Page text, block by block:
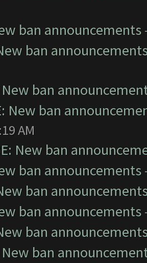
ban announcements
ban
New ban
New ban
AM
New ban
ban announcements
ban
ban announcements
ban
New ban